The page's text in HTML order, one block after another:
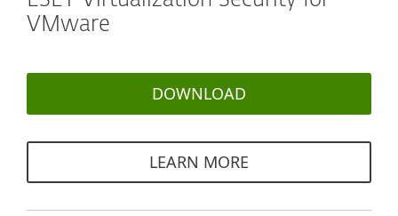
VMware
DOWNLOAD
LEARN MORE